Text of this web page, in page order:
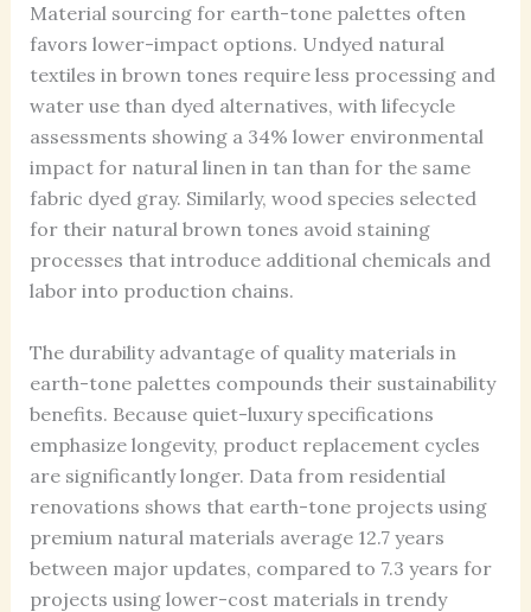
Material sourcing for earth-tone palettes often
favors lower-impact options. Undyed natural
textiles in brown tones require less processing and
water use than dyed alternatives, with lifecycle
assessments showing a 34% lower environmental
impact for natural linen in tan than for the same
fabric dyed gray. Similarly, wood species selected
for their natural brown tones avoid staining
processes that introduce additional chemicals and
labor into production chains.
The durability advantage of quality materials in
earth-tone palettes compounds their sustainability
benefits. Because quiet-luxury specifications
emphasize longevity, product replacement cycles
are significantly longer. Data from residential
renovations shows that earth-tone projects using
premium natural materials average 12.7 years
between major updates, compared to 7.3 years for
projects using lower-cost materials in trendy